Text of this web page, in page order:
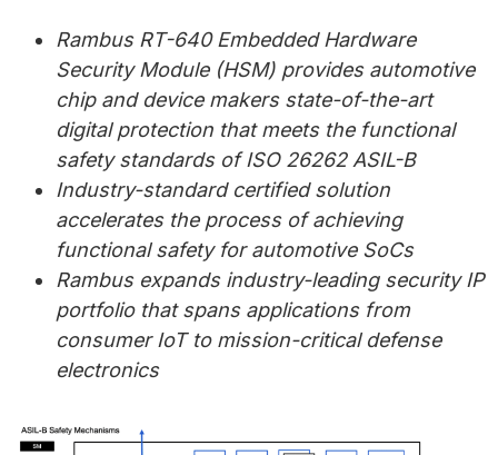
Rambus RT-640 Embedded Hardware
Security Module (HSM) provides automotive
chip and device makers state-of-the-art
digital protection that meets the functional
safety standards of ISO 26262 ASIL-B
Industry-standard certified solution
accelerates the process of achieving
functional safety for automotive SoCs
Rambus expands industry-leading security IP
portfolio that spans applications from
consumer IoT to mission-critical defense
electronics